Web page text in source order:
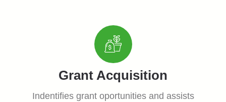
Grant Acquisition
Indentifies grant oportunities and assists